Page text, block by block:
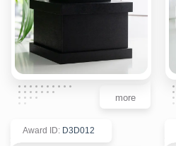
more
Award ID: D3D012